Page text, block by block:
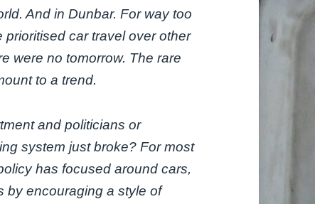
And in Dunbar. For way too
car travel over other
were no tomorrow. The rare
to a trend.
and politicians or
system just broke? For most
has focused around cars,
by encouraging a style of